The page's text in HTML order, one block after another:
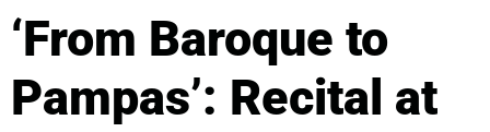
‘From Baroque to
Pampas’: Recital at